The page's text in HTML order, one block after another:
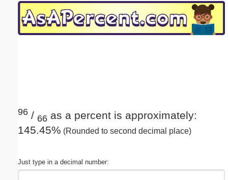
96 / 66 as a percent is approximately:
145.45% (Rounded to second decimal place)
Just type in a decimal number:
Email address:(optional)
Submit Suggestion Close